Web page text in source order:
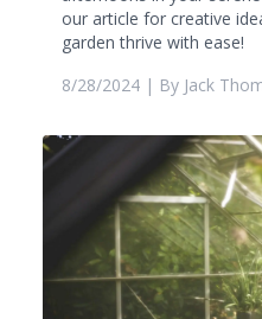
our article for creative
garden thrive with ease!
8/28/2024 | By Jack